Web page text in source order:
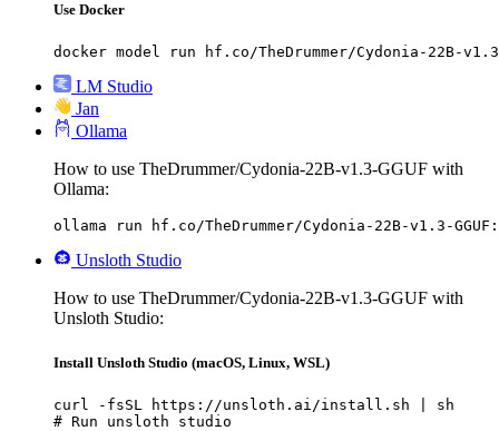
Use Docker
docker model run hf.co/TheDrummer/Cydonia-22B-v1.3-
LM Studio
Jan
Ollama
How to use TheDrummer/Cydonia-22B-v1.3-GGUF with
Ollama:
ollama run hf.co/TheDrummer/Cydonia-22B-v1.3-
Unsloth Studio
How to use TheDrummer/Cydonia-22B-v1.3-GGUF with
Unsloth Studio:
Install Unsloth Studio (macOS, Linux, WSL)
curl -fsSL https://unsloth.ai/install.sh | sh
# Run unsloth studio